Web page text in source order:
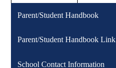
Parent/Student Handbook
Parent/Student Handbook Link
School Contact Information